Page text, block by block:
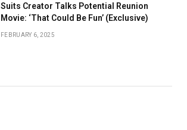
Suits Creator Talks Potential Reunion
Movie: ‘That Could Be Fun’ (Exclusive)
FEBRUARY 6, 2025